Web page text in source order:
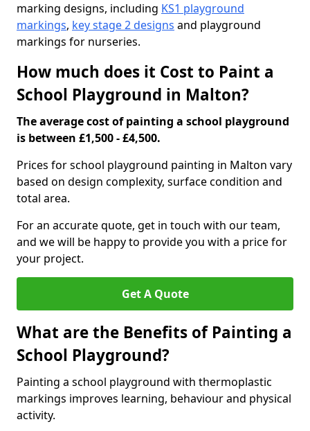
marking designs, including KS1 playground
markings, key stage 2 designs and playground
markings for nurseries.
How much does it Cost to Paint a
School Playground in Malton?
The average cost of painting a school playground
is between £1,500 - £4,500.
Prices for school playground painting in Malton vary
based on design complexity, surface condition and
total area.
For an accurate quote, get in touch with our team,
and we will be happy to provide you with a price for
your project.
Get A Quote
What are the Benefits of Painting a
School Playground?
Painting a school playground with thermoplastic
markings improves learning, behaviour and physical
activity.